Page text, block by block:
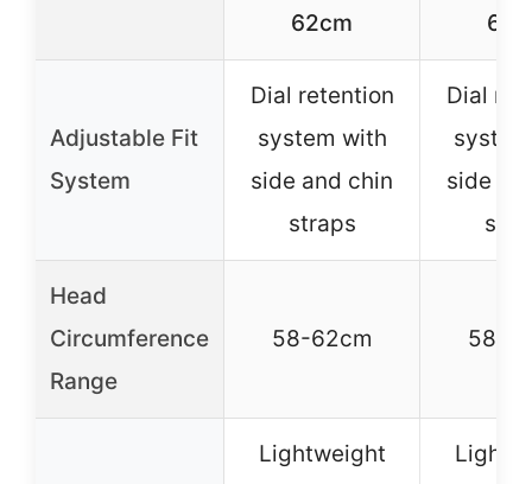
62cm
Adjustable Fit
System
Dial retention
system with
side and chin
straps
Dial
side
Head
Circumference
Range
58-62cm 58-
Lightweight